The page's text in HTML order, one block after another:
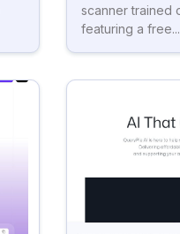
scanner trained
featuring a free...